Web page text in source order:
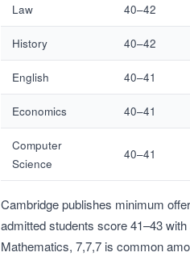
Law 40–42
History 40–42
English 40–41
Economics 40–41
Computer
Science
40–41
Cambridge publishes minimum
admitted students score 41–43
Mathematics, 7,7,7 is common